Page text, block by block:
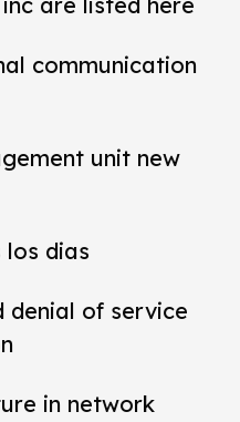
communication
unit new
dias
denial of service
in network